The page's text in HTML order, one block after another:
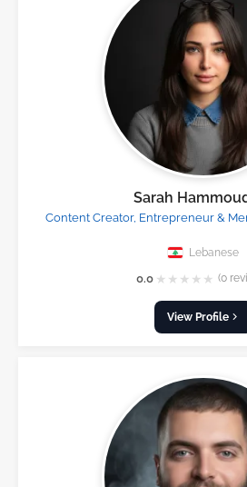
Sarah
Content Creator, Entrepreneur &
Lebanese
0.0 ★ ★ ★ ★ ★ (0
View Profile